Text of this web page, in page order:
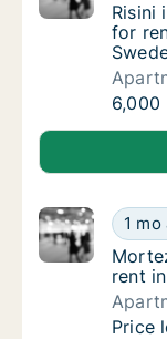
Risini
Risini
for
Risini
6,000
Risini is
1 mo
rent
Price